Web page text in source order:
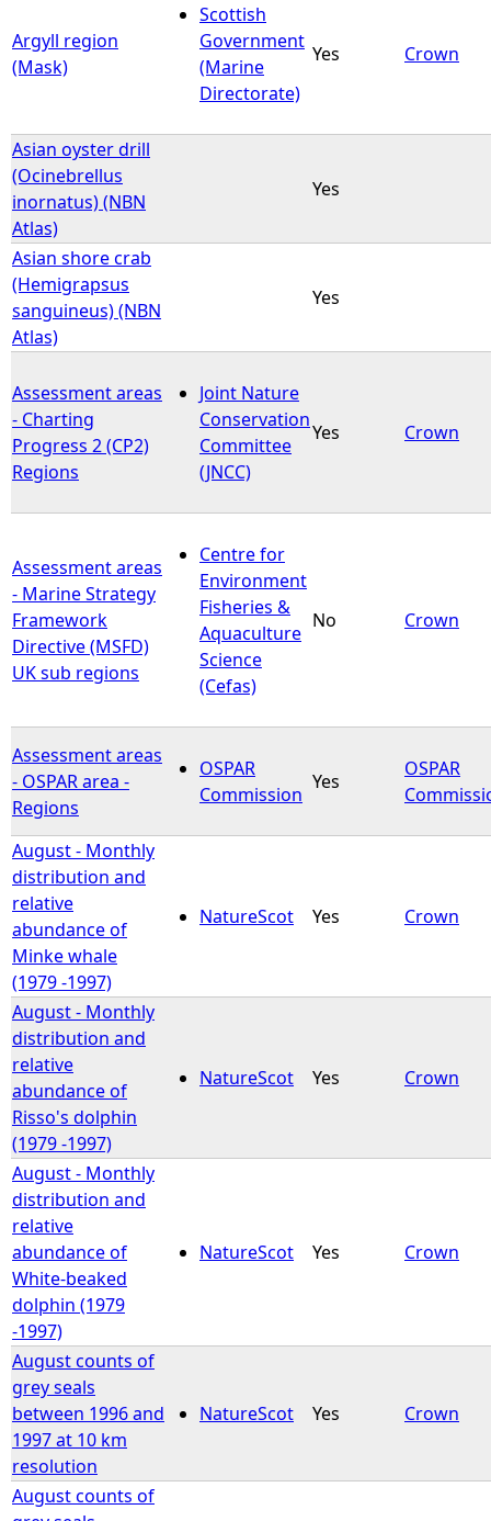
Argyll region
(Mask)
Scottish
Government
(Marine
Directorate)
Yes Crown
Asian oyster drill
(Ocinebrellus
inornatus) (NBN
Atlas)
Yes
Asian shore crab
(Hemigrapsus
sanguineus) (NBN
Atlas)
Yes
Assessment areas
- Charting
Progress 2 (CP2)
Regions
Joint Nature
Conservation
Committee
(JNCC)
Yes Crown
Assessment areas
- Marine Strategy
Framework
Directive (MSFD)
UK sub regions
Centre for
Environment
Fisheries &
Aquaculture
Science
(Cefas)
No Crown
Assessment areas
- OSPAR area -
Regions
OSPAR
Commission
Yes
OSPAR
August - Monthly
distribution and
relative
abundance of
Minke whale
(1979 -1997)
NatureScot Yes Crown
August - Monthly
distribution and
relative
abundance of
Risso's dolphin
(1979 -1997)
NatureScot Yes Crown
August - Monthly
distribution and
relative
abundance of
White-beaked
dolphin (1979
-1997)
NatureScot Yes Crown
August counts of
grey seals
between 1996 and
1997 at 10 km
resolution
NatureScot Yes Crown
August counts of